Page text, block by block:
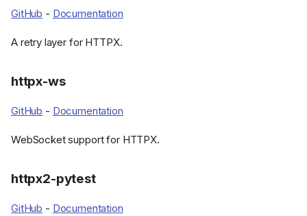
GitHub - Documentation
A retry layer for HTTPX.
httpx-ws
GitHub - Documentation
WebSocket support for HTTPX.
httpx2-pytest
GitHub - Documentation